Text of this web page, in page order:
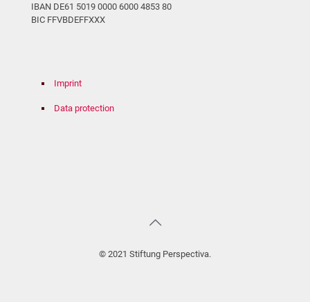
IBAN DE61 5019 0000 6000 4853 80
BIC FFVBDEFFXXX
Imprint
Data protection
© 2021 Stiftung Perspectiva.